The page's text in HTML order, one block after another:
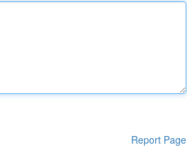
Report Page